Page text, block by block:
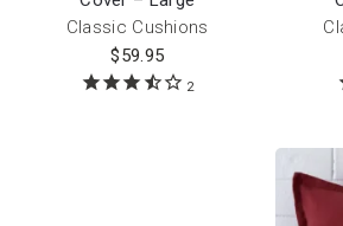
Classic Cushions
$59.95
2